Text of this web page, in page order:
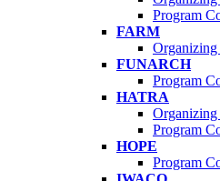
Program
FARM
FUNARCH
Program
HATRA
Program
HOPE
Program